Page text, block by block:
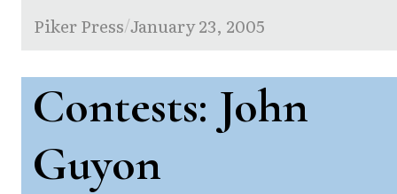
Piker Press/January 23, 2005
Contests: John
Guyon